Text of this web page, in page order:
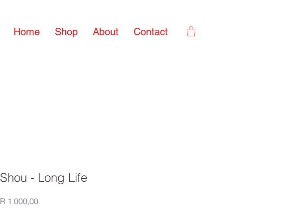
Home Shop About Contact
Shou - Long Life
R 1 000,00Price